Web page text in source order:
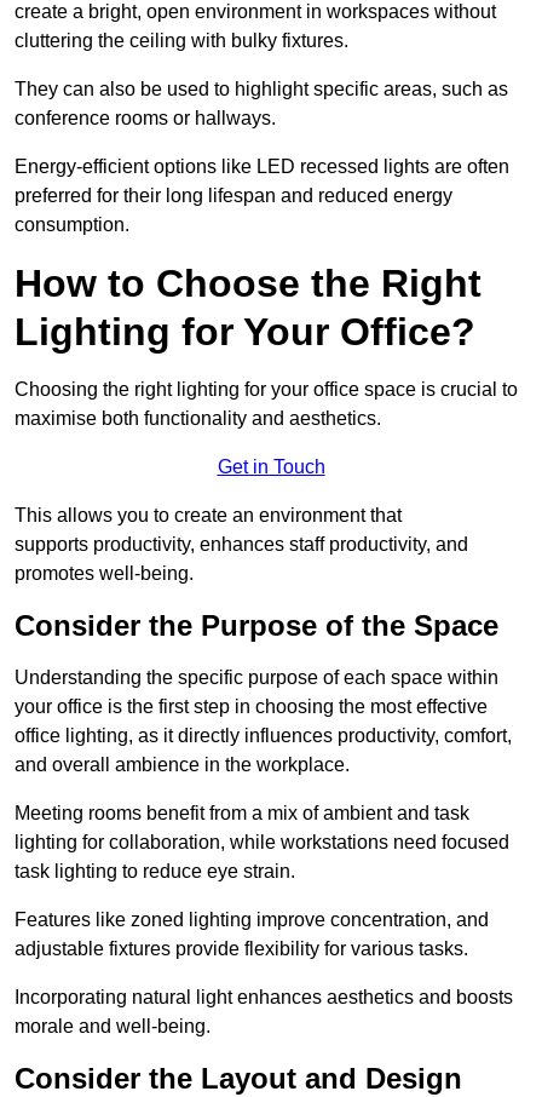
create a bright, open environment in workspaces without
cluttering the ceiling with bulky fixtures.
They can also be used to highlight specific areas, such as
conference rooms or hallways.
Energy-efficient options like LED recessed lights are often
preferred for their long lifespan and reduced energy
consumption.
How to Choose the Right
Lighting for Your Office?
Choosing the right lighting for your office space is crucial to
maximise both functionality and aesthetics.
Get in Touch
This allows you to create an environment that
supports productivity, enhances staff productivity, and
promotes well-being.
Consider the Purpose of the Space
Understanding the specific purpose of each space within
your office is the first step in choosing the most effective
office lighting, as it directly influences productivity, comfort,
and overall ambience in the workplace.
Meeting rooms benefit from a mix of ambient and task
lighting for collaboration, while workstations need focused
task lighting to reduce eye strain.
Features like zoned lighting improve concentration, and
adjustable fixtures provide flexibility for various tasks.
Incorporating natural light enhances aesthetics and boosts
morale and well-being.
Consider the Layout and Design